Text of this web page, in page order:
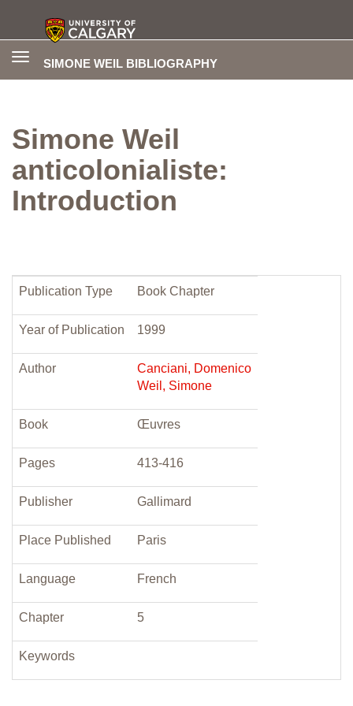
SIMONE WEIL BIBLIOGRAPHY
Toggle
Simone Weil
anticolonialiste:
Introduction
Publication Type Book Chapter
Year of Publication 1999
Author
Canciani, Domenico
Weil, Simone
Book Œuvres
Pages 413-416
Publisher Gallimard
Place Published Paris
Language French
Chapter 5
Keywords